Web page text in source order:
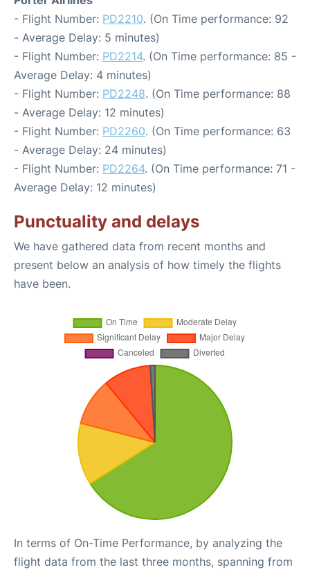
- Flight Number: PD2210. (On Time performance: 92
- Average Delay: 5 minutes)
- Flight Number: PD2214. (On Time performance: 85 -
Average Delay: 4 minutes)
- Flight Number: PD2248. (On Time performance: 88
- Average Delay: 12 minutes)
- Flight Number: PD2260. (On Time performance: 63
- Average Delay: 24 minutes)
- Flight Number: PD2264. (On Time performance: 71 -
Average Delay: 12 minutes)
Punctuality and delays
We have gathered data from recent months and
present below an analysis of how timely the flights
have been.
In terms of On-Time Performance, by analyzing the
flight data from the last three months, spanning from